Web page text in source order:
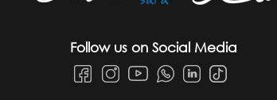
Follow us on Social Media